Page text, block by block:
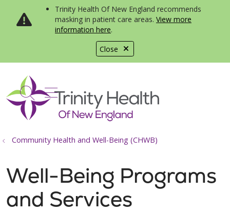
Close
Trinity Health Of New England recommends
masking in patient care areas. View more
information here.
search
show off canvas menu
Community Health and Well-Being (CHWB)
Well-Being Programs
and Services